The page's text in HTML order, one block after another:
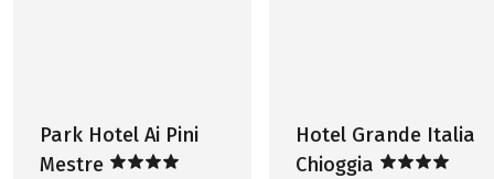
Printed route book, per room EUR 20
Bike rental, including rental bike insurance
Further important information according to the
package travel law can be foundhere!
Park Hotel Ai Pini
Mestre
Hotel Grande Italia
Chioggia